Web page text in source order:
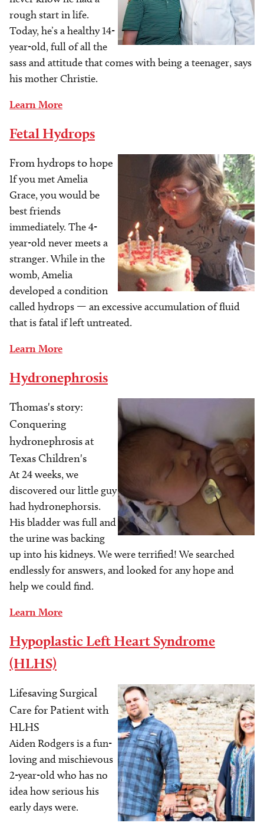
rough start in life.
Today, he’s a healthy 14-
year-old, full of all the
sass and attitude that comes with being a teenager, says
his mother Christie.
Learn More
Fetal Hydrops
From hydrops to hope
If you met Amelia
Grace, you would be
best friends
immediately. The 4-
year-old never meets a
stranger. While in the
womb, Amelia
developed a condition
called hydrops — an excessive accumulation of fluid
that is fatal if left untreated.
Learn More
Hydronephrosis
Image
Thomas's story:
Conquering
hydronephrosis at
Texas Children's
At 24 weeks, we
discovered our little guy
had hydronephorsis.
His bladder was full and
the urine was backing
up into his kidneys. We were terrified! We searched
endlessly for answers, and looked for any hope and
help we could find.
Learn More
Hypoplastic Left Heart Syndrome
(HLHS)
Image
Lifesaving Surgical
Care for Patient with
HLHS
Aiden Rodgers is a fun-
loving and mischievous
2-year-old who has no
idea how serious his
early days were.